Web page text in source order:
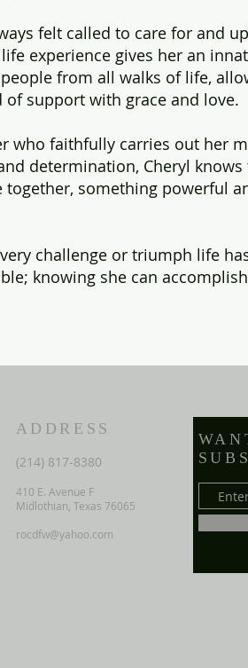
felt called to care for and
experience gives her an
from all walks of life,
of support with grace and love.
who faithfully carries out her
determination, Cheryl knows
together, something powerful
challenge or triumph life
knowing she can
ADDRESS
(214) 817-8380
410 E. Avenue F
Midlothian, Texas 76065
rocdfw@yahoo.com